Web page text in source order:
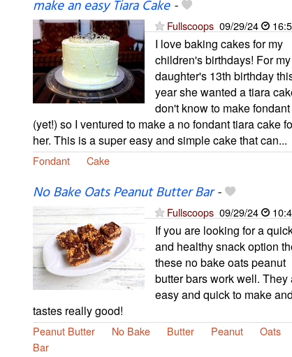
make an easy Tiara Cake-
Fullscoops 09/29/24
I love baking cakes for my
children's birthdays! For my
daughter's 13th birthday
year she wanted a tiara
don't know to make fondant
(yet!) so I ventured to make a no fondant tiara cake
her. This is a super easy and simple cake that can...
Fondant Cake
No Bake Oats Peanut Butter Bar-
Fullscoops 09/29/24
If you are looking for a
and healthy snack option
these no bake oats peanut
butter bars work well. They
easy and quick to make
tastes really good!
Peanut Butter No Bake Butter Peanut
Oats
Bar